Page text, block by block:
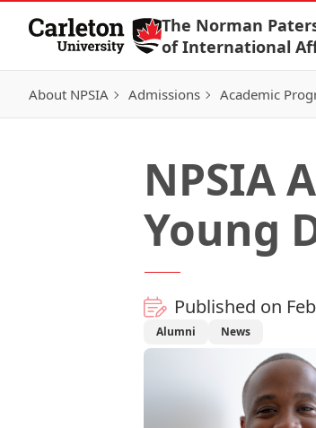
Skip to Content
The Norman
of International
About NPSIA Admissions Academic
NPSIA
Young
Published on
Alumni News